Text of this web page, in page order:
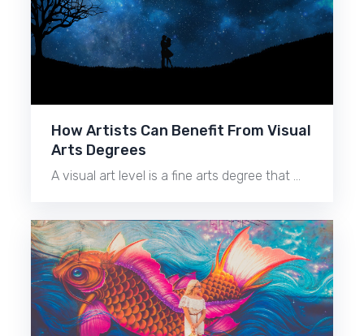
How Artists Can Benefit From Visual
Arts Degrees
A visual art level is a fine arts degree that …